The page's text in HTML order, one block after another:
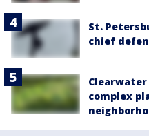
St.
chief
Clearwater
complex